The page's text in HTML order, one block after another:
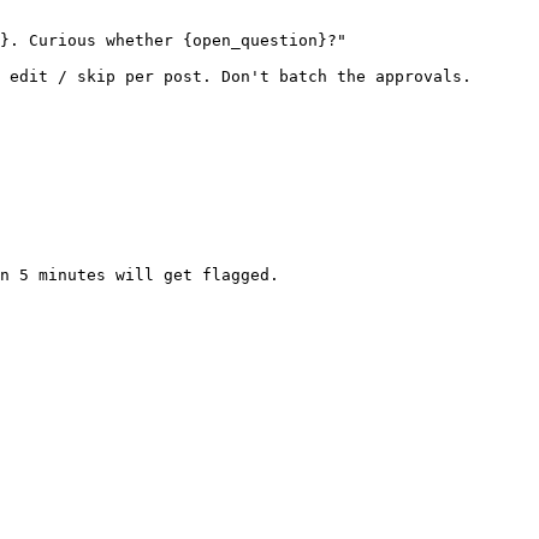
Curious whether {open_question}?"
edit / skip per post. Don't batch the approvals.
in 5 minutes will get flagged.